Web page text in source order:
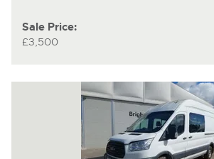
Sale Price:
£3,500